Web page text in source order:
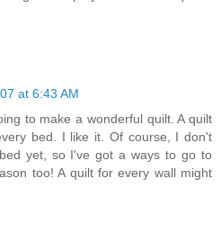
at 6:43 AM
to make a wonderful quilt. A quilt
bed. I like it. Of course, I don't
yet, so I've got a ways to go to
too! A quilt for every wall might